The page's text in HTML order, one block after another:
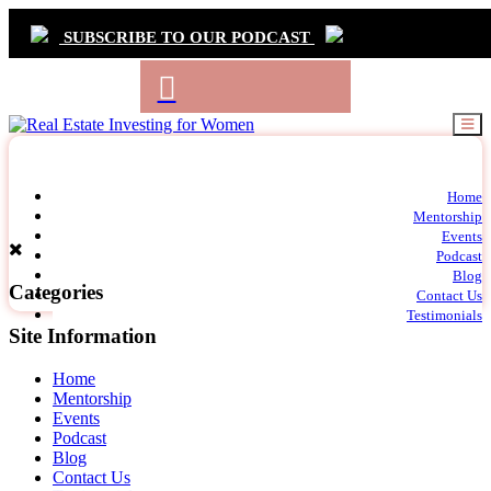
SUBSCRIBE TO OUR PODCAST
Primary
Navigation
Home
Mentorship
Events
Podcast
Blog
Contact Us
Testimonials
Categories
Site Information
Home
Mentorship
Events
Podcast
Blog
Contact Us